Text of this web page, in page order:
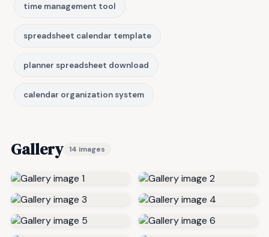
time management tool
spreadsheet calendar template
planner spreadsheet download
calendar organization system
Gallery 14 images